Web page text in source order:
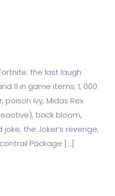
the last laugh
11 in game items: 1, 000
poison Ivy, Midas Rex
back bloom,
joke, the Joker’s revenge,
Package […]